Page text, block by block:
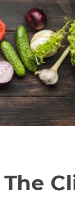
food choices,
and
before you
The